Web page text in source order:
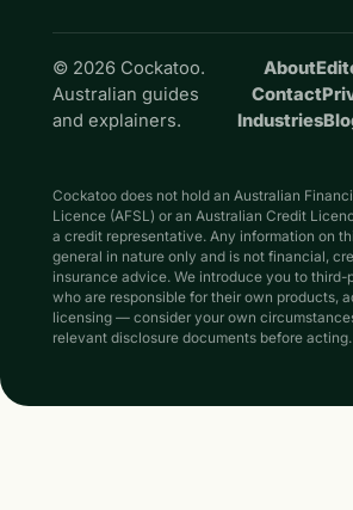
© 2026 Cockatoo.
Australian guides
and explainers.
About
Contact
Industries
Cockatoo does not hold an Australian
Licence (AFSL) or an Australian Credit
a credit representative. Any information on
general in nature only and is not financial,
insurance advice. We introduce you to third-
who are responsible for their own products,
licensing — consider your own
relevant disclosure documents before acting.